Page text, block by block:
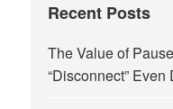
Recent Posts
The Value of
“Disconnect”